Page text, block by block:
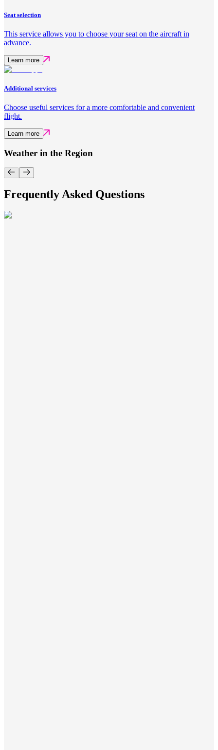
Seat selection
This service allows you to choose your seat on the aircraft in
advance.
Learn more
Additional services
Choose useful services for a more comfortable and convenient
flight.
Learn more
Weather in the Region
Frequently Asked Questions